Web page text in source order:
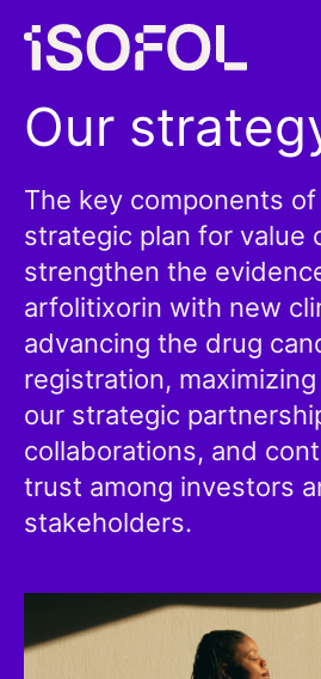
content
Our
The key components of
strategic plan for value
strengthen the
arfolitixorin with new
advancing the drug
registration,
our strategic
collaborations, and
trust among investors
stakeholders.